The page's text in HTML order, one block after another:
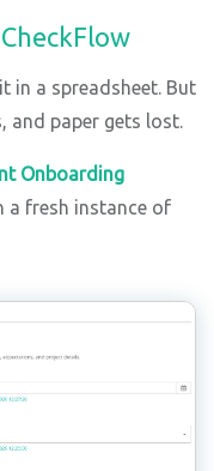
in a spreadsheet. But
and paper gets lost.
Onboarding
a fresh instance of